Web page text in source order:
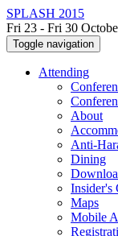
SPLASH 2015
Fri 23 - Fri 30
Toggle navigation
Attending
About
Anti-
Dining
Insider's
Maps
Mobile